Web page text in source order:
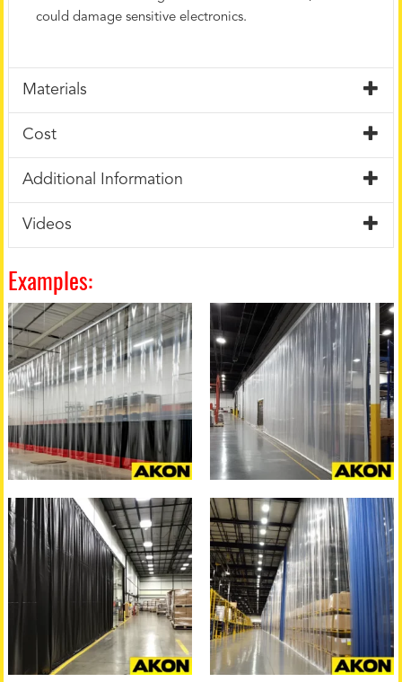
could damage sensitive electronics.
Materials
Cost
Additional Information
Videos
Examples: